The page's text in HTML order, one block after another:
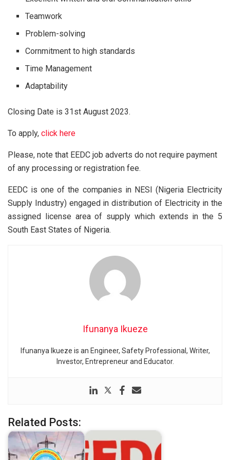
Teamwork
Problem-solving
Cornmitment to high standards
Time Management
Adaptability
Closing Date is 31st August 2023.
To apply, click here
Please, note that EEDC job adverts do not require payment
of any processing or registration fee.
EEDC is one of the companies in NESI (Nigeria Electricity
Supply Industry) engaged in distribution of Electricity in the
assigned license area of supply which extends in the 5
South East States of Nigeria.
Ifunanya Ikueze
Ifunanya Ikueze is an Engineer, Safety Professional, Writer,
Investor, Entrepreneur and Educator.
Related Posts: